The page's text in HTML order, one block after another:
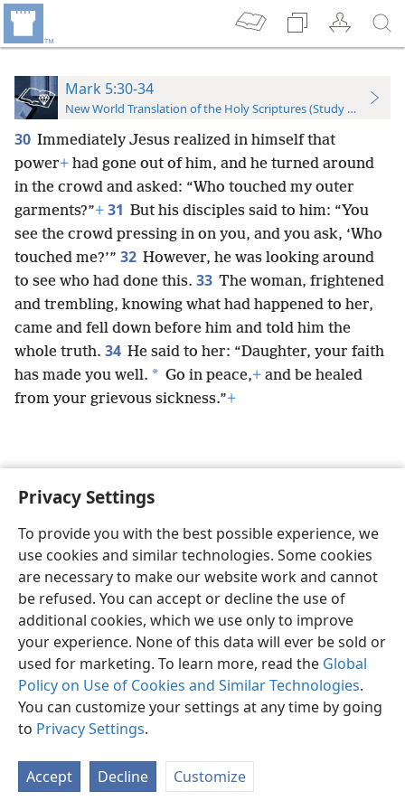
Privacy Settings
To provide you with the best possible experience, we
use cookies and similar technologies. Some cookies
are necessary to make our website work and cannot
be refused. You can accept or decline the use of
additional cookies, which we use only to improve
your experience. None of this data will ever be sold or
used for marketing. To learn more, read the Global
Policy on Use of Cookies and Similar Technologies.
You can customize your settings at any time by going
to Privacy Settings.
Accept Decline Customize
Mark 5:30-34
New World Translation of the Holy Scriptures (Study Edition)
30 Immediately Jesus realized in himself that
power+ had gone out of him, and he turned around
in the crowd and asked: “Who touched my outer
garments?”+ 31 But his disciples said to him: “You
see the crowd pressing in on you, and you ask, ‘Who
touched me?’” 32 However, he was looking around
to see who had done this. 33 The woman, frightened
and trembling, knowing what had happened to her,
came and fell down before him and told him the
whole truth. 34 He said to her: “Daughter, your faith
has made you well. * Go in peace,+ and be healed
from your grievous sickness.”+
English Preferences
Copyright© 2026 Watch Tower Bible and Tract Society of Pennsylvania
Privacy Settings